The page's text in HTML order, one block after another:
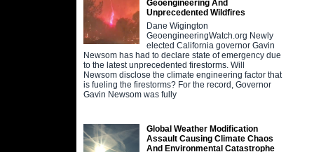
Geoengineering And
Unprecedented Wildfires
Dane Wigington
GeoengineeringWatch.org Newly
elected California governor Gavin
Newsom has had to declare state of emergency due
to the latest unprecedented firestorms. Will
Newsom disclose the climate engineering factor that
is fueling the firestorms? For the record, Governor
Gavin Newsom was fully
Global Weather Modification
Assault Causing Climate Chaos
And Environmental Catastrophe